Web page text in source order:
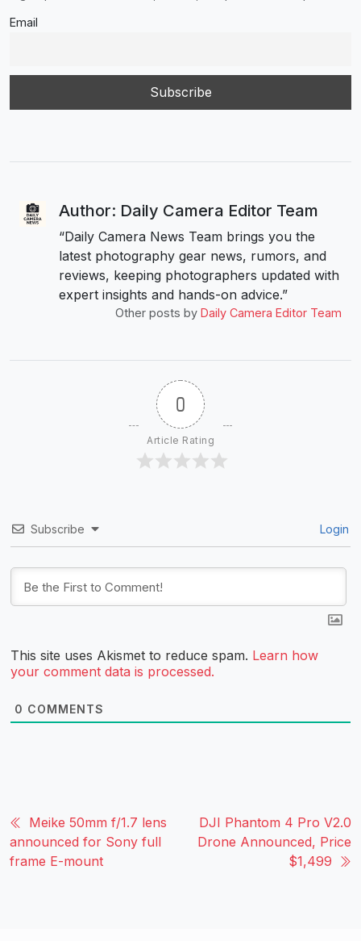
Email
Author: Daily Camera Editor Team
“Daily Camera News Team brings you the
latest photography gear news, rumors, and
reviews, keeping photographers updated with
expert insights and hands-on advice.”
Other posts by Daily Camera Editor Team
0
Article Rating
Subscribe Login
This site uses Akismet to reduce spam. Learn how
your comment data is processed.
0 COMMENTS
Meike 50mm f/1.7 lens
announced for Sony full
frame E-mount
DJI Phantom 4 Pro V2.0
Drone Announced, Price
$1,499